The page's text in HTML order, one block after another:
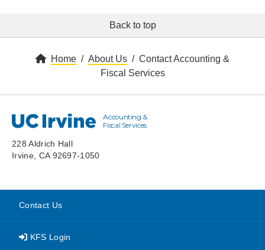
Back to top
Home About Us
Contact Accounting &
Fiscal Services
UC Irvine
Accounting &
Fiscal Services
228 Aldrich Hall
Irvine, CA 92697-1050
Contact Us
KFS Login